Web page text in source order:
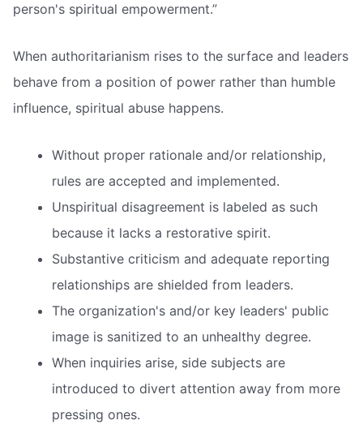
person's spiritual empowerment.”
When authoritarianism rises to the surface and leaders
behave from a position of power rather than humble
influence, spiritual abuse happens.
Without proper rationale and/or relationship,
rules are accepted and implemented.
Unspiritual disagreement is labeled as such
because it lacks a restorative spirit.
Substantive criticism and adequate reporting
relationships are shielded from leaders.
The organization's and/or key leaders' public
image is sanitized to an unhealthy degree.
When inquiries arise, side subjects are
introduced to divert attention away from more
pressing ones.